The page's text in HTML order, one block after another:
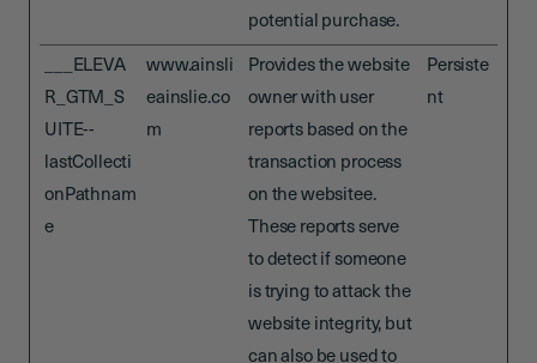
potential purchase.
___ELEVA
R_GTM_S
UITE--
lastCollecti
onPathnam
e
www.ainsli
eainslie.co
m
Provides the website
owner with user
reports based on the
transaction process
on the websitee.
These reports serve
to detect if someone
is trying to attack the
website integrity, but
can also be used to
Persiste
nt